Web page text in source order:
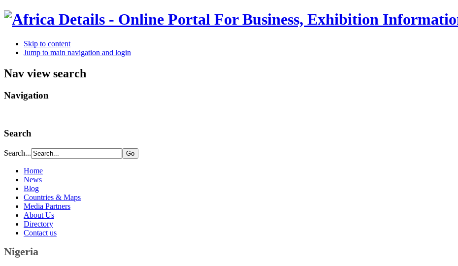
Skip to content
Jump to main navigation and login
Nav view search
Navigation
Search
Search...
Home
News
Blog
Countries & Maps
Media Partners
About Us
Directory
Contact us
Nigeria